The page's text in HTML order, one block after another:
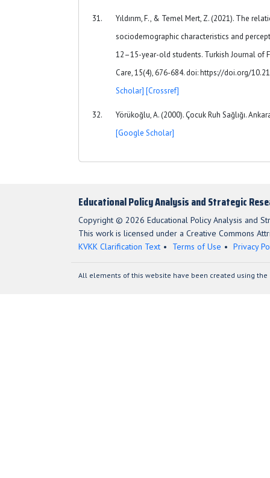
Yıldırım, F., & Temel Mert, Z. (2021). The
sociodemographic characteristics and
12–15-year-old students. Turkish Journal of
Care, 15(4), 676-684. doi: https://doi.org/
Scholar] [Crossref]
Yörükoğlu, A. (2000). Çocuk Ruh Sağlığı.
[Google Scholar]
Educational Policy Analysis and Strategic
Copyright © 2026 Educational Policy Analysis and
This work is licensed under a Creative Commons
KVKK Clarification Text
Terms of Use Privacy
All elements of this website have been created using the